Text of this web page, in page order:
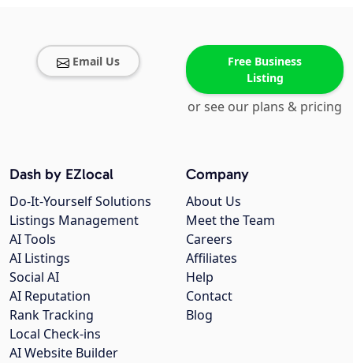
Email Us
Free Business
Listing
or see our plans & pricing
Company
About Us
Meet the Team
Careers
Affiliates
Help
Contact
Blog
Dash by EZlocal
Do-It-Yourself Solutions
Listings Management
AI Tools
AI Listings
Social AI
AI Reputation
Rank Tracking
Local Check-ins
AI Website Builder